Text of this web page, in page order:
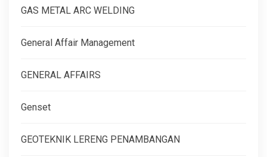
GAS METAL ARC WELDING
General Affair Management
GENERAL AFFAIRS
Genset
GEOTEKNIK LERENG PENAMBANGAN